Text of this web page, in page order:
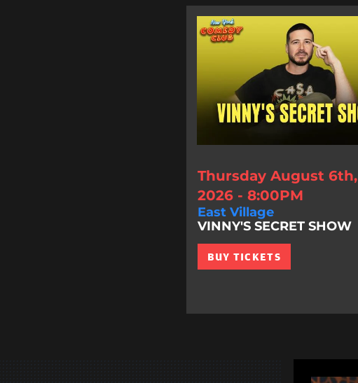
Thursday August 6th,
2026 - 8:00PM
East Village
VINNY'S SECRET SHOW
BUY TICKETS